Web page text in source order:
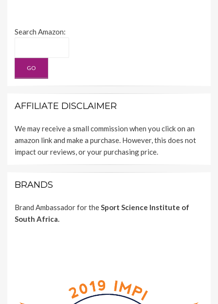
Search Amazon:
AFFILIATE DISCLAIMER
We may receive a small commission when you click on an
amazon link and make a purchase. However, this does not
impact our reviews, or your purchasing price.
BRANDS
Brand Ambassador for theSport Science Institute of
South Africa.